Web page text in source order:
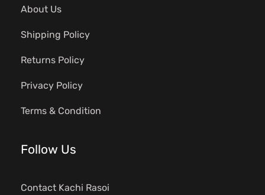
About Us
Shipping Policy
Returns Policy
Privacy Policy
Terms & Condition
Follow Us
Contact Kachi Rasoi